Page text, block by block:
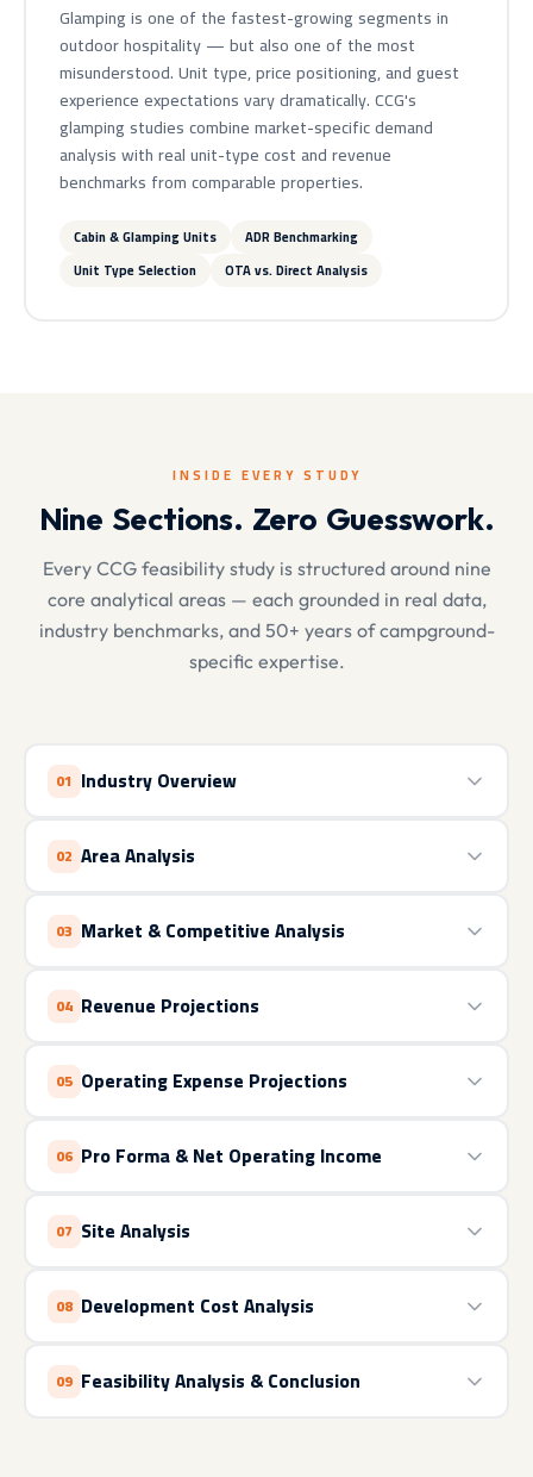
Glamping is one of the fastest-growing segments in
outdoor hospitality — but also one of the most
misunderstood. Unit type, price positioning, and guest
experience expectations vary dramatically. CCG's
glamping studies combine market-specific demand
analysis with real unit-type cost and revenue
benchmarks from comparable properties.
Cabin & Glamping Units
ADR Benchmarking
Unit Type Selection
OTA vs. Direct Analysis
INSIDE EVERY STUDY
Nine Sections. Zero Guesswork.
Every CCG feasibility study is structured around nine
core analytical areas — each grounded in real data,
industry benchmarks, and 50+ years of campground-
specific expertise.
01 Industry Overview
02 Area Analysis
03 Market & Competitive Analysis
04 Revenue Projections
05 Operating Expense Projections
06 Pro Forma & Net Operating Income
07 Site Analysis
08 Development Cost Analysis
09 Feasibility Analysis & Conclusion